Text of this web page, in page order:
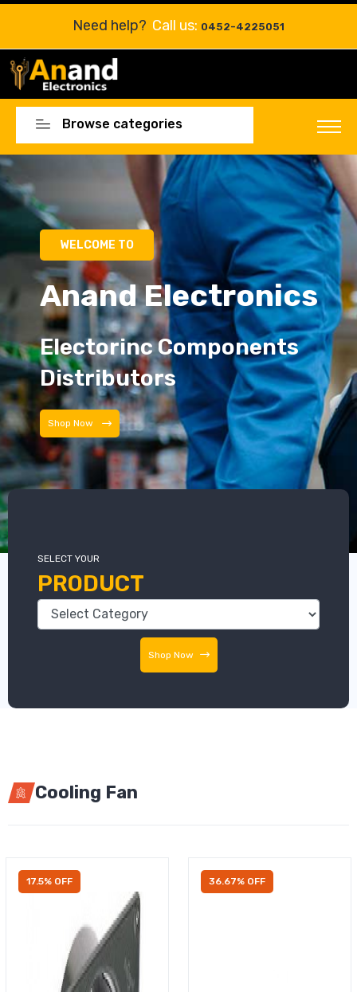
Need help? Call us: 0452-4225051
Browse categories
WELCOME TO
Anand Electronics
Electorinc Components
Distributors
Shop Now
SELECT YOUR
PRODUCT
Shop Now
Cooling Fan
17.5% OFF 36.67% OFF